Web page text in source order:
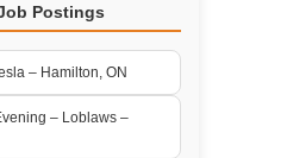
Postings
– Hamilton, ON
– Loblaws –